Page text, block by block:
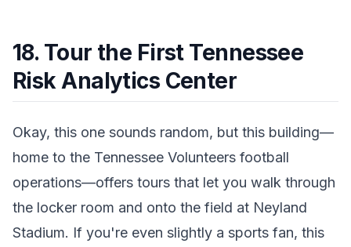
18. Tour the First Tennessee
Risk Analytics Center
Okay, this one sounds random, but this building—
home to the Tennessee Volunteers football
operations—offers tours that let you walk through
the locker room and onto the field at Neyland
Stadium. If you're even slightly a sports fan, this